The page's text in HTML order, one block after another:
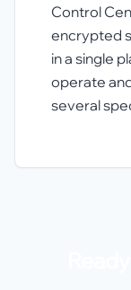
Control
encrypted
in a single
operate
several